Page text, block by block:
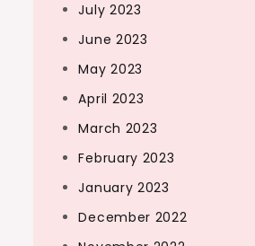
July 2023
June 2023
May 2023
April 2023
March 2023
February 2023
January 2023
December 2022